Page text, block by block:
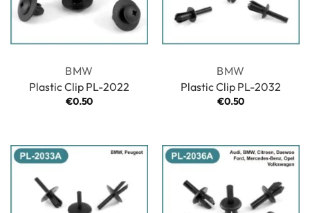
BMW
Plastic Clip PL-2022
€0.50
BMW
Plastic Clip PL-2032
€0.50